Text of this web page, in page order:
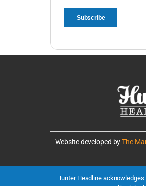
Website developed byThe
Hunter Headline